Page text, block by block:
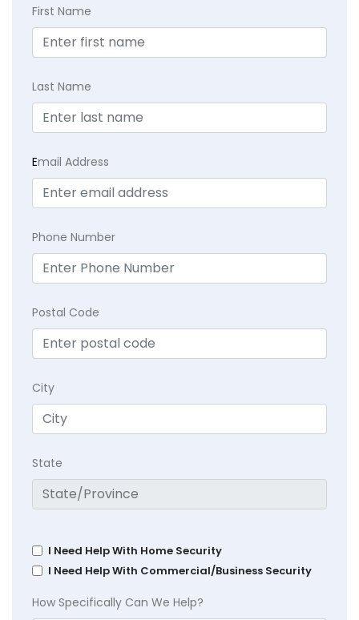
First Name
Last Name
Email Address
Phone Number
Postal Code
City
State
I Need Help With Home Security
I Need Help With Commercial/Business Security
How Specifically Can We Help?